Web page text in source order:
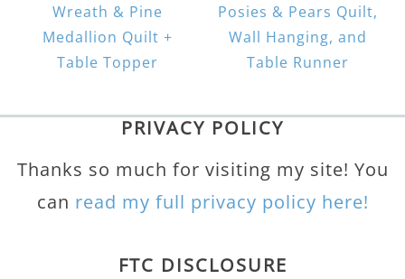
Wreath & Pine
Medallion Quilt +
Table Topper
Posies & Pears Quilt,
Wall Hanging, and
Table Runner
PRIVACY POLICY
Thanks so much for visiting my site! You
can read my full privacy policy here!
FTC DISCLOSURE